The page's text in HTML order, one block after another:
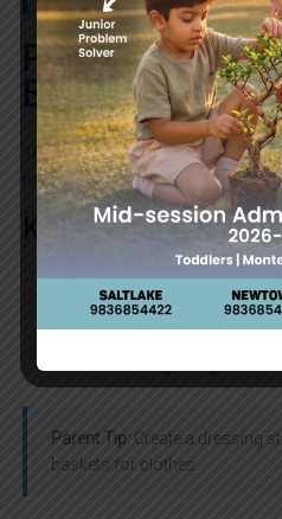
Part 4: Toddlers
Building
This stage is full of “I can do it
nurtures independence while
Key Benefits
Self-care: Dressing,
themselves.
Parent Tip: Create a dressing
baskets for clothes.